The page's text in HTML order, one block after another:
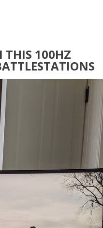
THIS 100HZ